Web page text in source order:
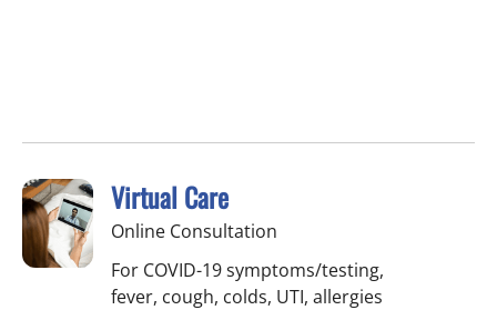
Virtual Care
Online Consultation
For COVID-19 symptoms/testing,
fever, cough, colds, UTI, allergies